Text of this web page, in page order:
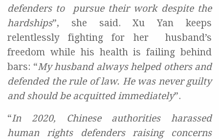
defenders to pursue their work despite the
hardships”, she said. Xu Yan keeps
relentlessly fighting for her husband’s
freedom while his health is failing behind
bars: “My husband always helped others and
defended the rule of law. He was never guilty
and should be acquitted immediately”.
“In 2020, Chinese authorities harassed
human rights defenders raising concerns